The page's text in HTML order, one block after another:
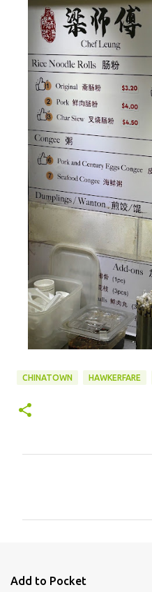
CHINATOWN HAWKERFARE
n
Add to Pocket